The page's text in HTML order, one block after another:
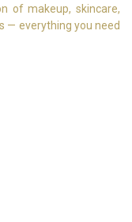
of makeup, skincare,
— everything you need